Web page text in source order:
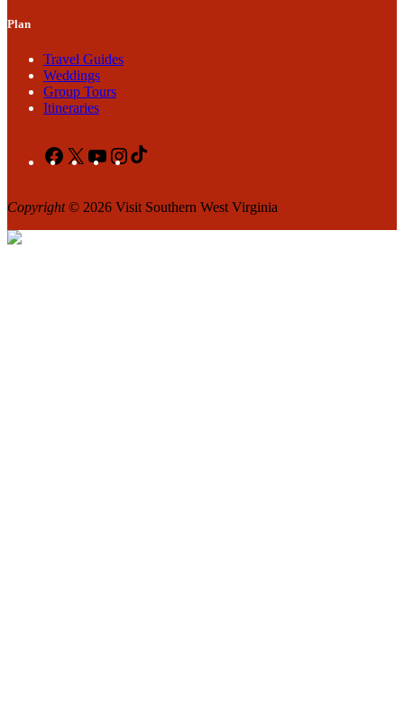
Plan
Travel Guides
Weddings
Group Tours
Itineraries
Facebook
X YouTubeInstagram
Copyright© 2026 Visit Southern West Virginia